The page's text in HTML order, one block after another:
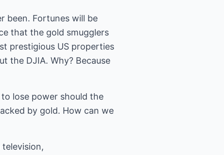
been. Fortunes will be
that the gold smugglers
prestigious US properties
the DJIA. Why? Because
lose power should the
by gold. How can we